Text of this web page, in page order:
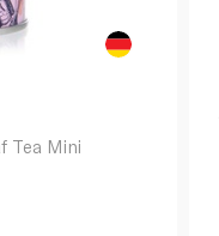
Tea Mini